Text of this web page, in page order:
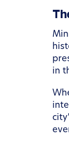
in